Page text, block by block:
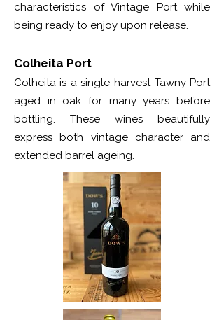
characteristics of Vintage Port while
being ready to enjoy upon release.
Colheita Port
Colheita is a single-harvest Tawny Port
aged in oak for many years before
bottling. These wines beautifully
express both vintage character and
extended barrel ageing.